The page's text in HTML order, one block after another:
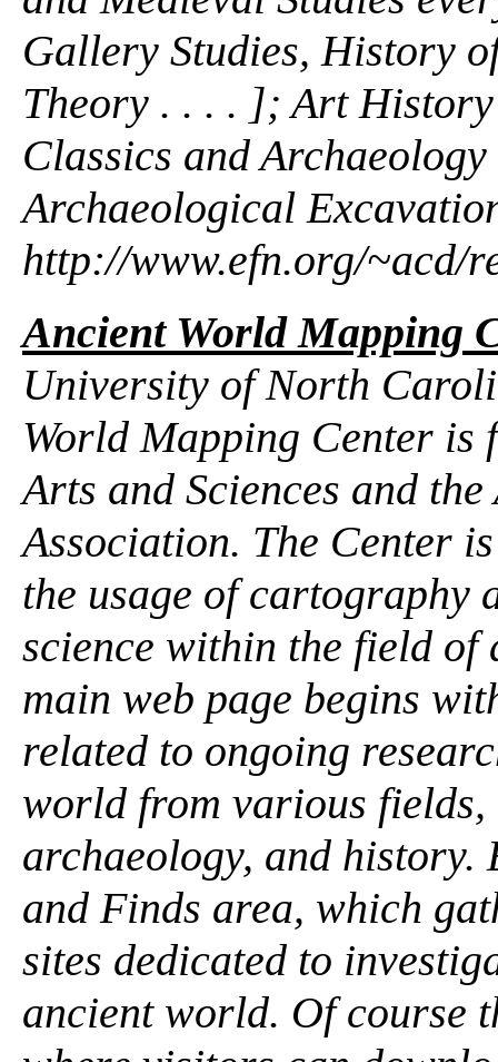
Gallery Studies, History
Theory . . . . ]; Art
Classics and
Archaeological
http://www.efn.org/~acd/
Ancient World Mapping
University of North
World Mapping Center is
Arts and Sciences and
Association. The Center
the usage of cartography
science within the field of
main web page begins
related to ongoing
world from various
archaeology, and history.
and Finds area, which
sites dedicated to
ancient world. Of course